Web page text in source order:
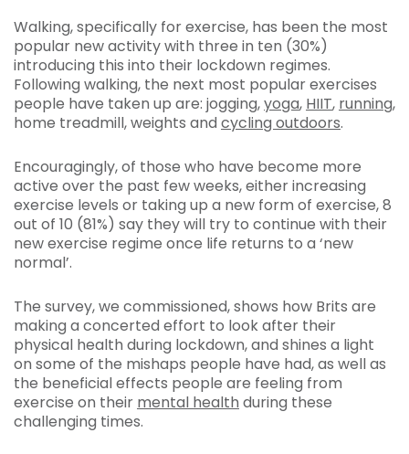
Walking, specifically for exercise, has been the most
popular new activity with three in ten (30%)
introducing this into their lockdown regimes.
Following walking, the next most popular exercises
people have taken up are: jogging,yoga, HIIT, running,
home treadmill, weights and cycling outdoors.
Encouragingly, of those who have become more
active over the past few weeks, either increasing
exercise levels or taking up a new form of exercise, 8
out of 10 (81%) say they will try to continue with their
new exercise regime once life returns to a ‘new
normal’.
The survey, we commissioned, shows how Brits are
making a concerted effort to look after their
physical health during lockdown, and shines a light
on some of the mishaps people have had, as well as
the beneficial effects people are feeling from
exercise on their mental health during these
challenging times.